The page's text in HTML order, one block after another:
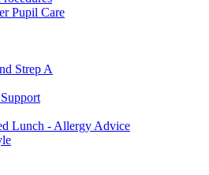
Pupil Care
Strep A
Lunch - Allergy Advice